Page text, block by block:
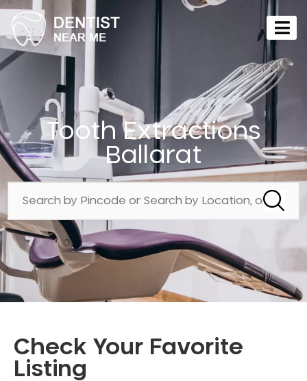
Tooth Extractions
Ballarat
Check Your Favorite
Listing